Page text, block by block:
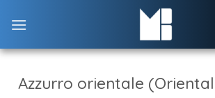
Azzurro orientale